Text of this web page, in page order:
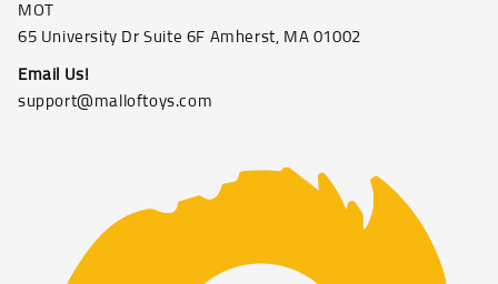
MOT
65 University Dr Suite 6F Amherst, MA 01002
Email Us!
support@malloftoys.com